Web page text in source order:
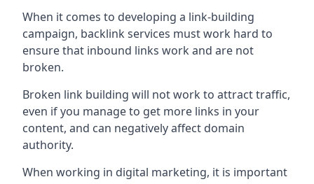
When it comes to developing a link-building
campaign, backlink services must work hard to
ensure that inbound links work and are not
broken.
Broken link building will not work to attract traffic,
even if you manage to get more links in your
content, and can negatively affect domain
authority.
When working in digital marketing, it is important